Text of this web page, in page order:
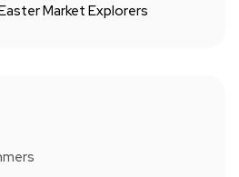
Market Explorers